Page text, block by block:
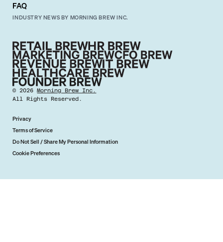
FAQ
INDUSTRY NEWS BY MORNING BREW INC.
©2026 Morning Brew Inc.
All Rights Reserved.
Privacy
Terms of Service
Do Not Sell / Share My Personal Information
Cookie Preferences